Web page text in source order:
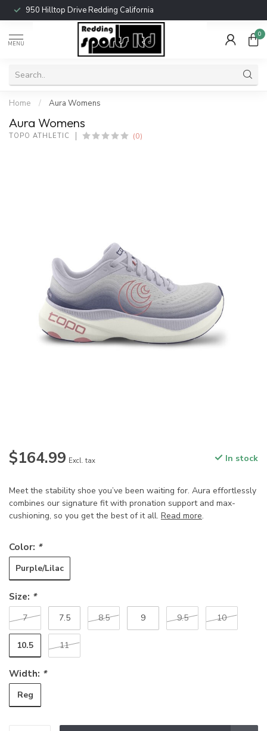
950 Hilltop Drive Redding California
MENU
0
Home / Aura Womens
Aura Womens
TOPO ATHLETIC (0)
$164.99 Excl. tax In stock
Meet the stability shoe you’ve been waiting for. Aura effortlessly
combines our signature fit with pronation support and max-
cushioning, so you get the best of it all. Read more.
Color: *
Purple/Lilac
Size: *
7 7.5 8.5 9 9.5 10
10.5 11
Width: *
Reg